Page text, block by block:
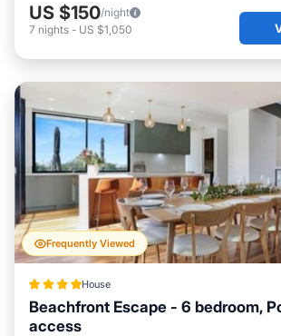
US $150/night
7 nights - US $1,050
Frequently Viewed
House
Beachfront Escape - 6 bedroom,
access